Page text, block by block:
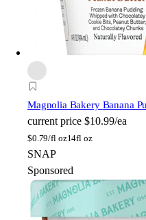
Magnolia Bakery Banana
current price $10.99/ea
$0.79/fl oz14fl oz
SNAP
Sponsored